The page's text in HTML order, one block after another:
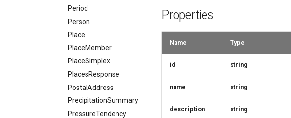
Period
Person
Place
PlaceMember
PlaceSimplex
PlacesResponse
PostalAddress
PrecipitationSummary
PressureTendency
Properties
Name Type
id string
name string
description string